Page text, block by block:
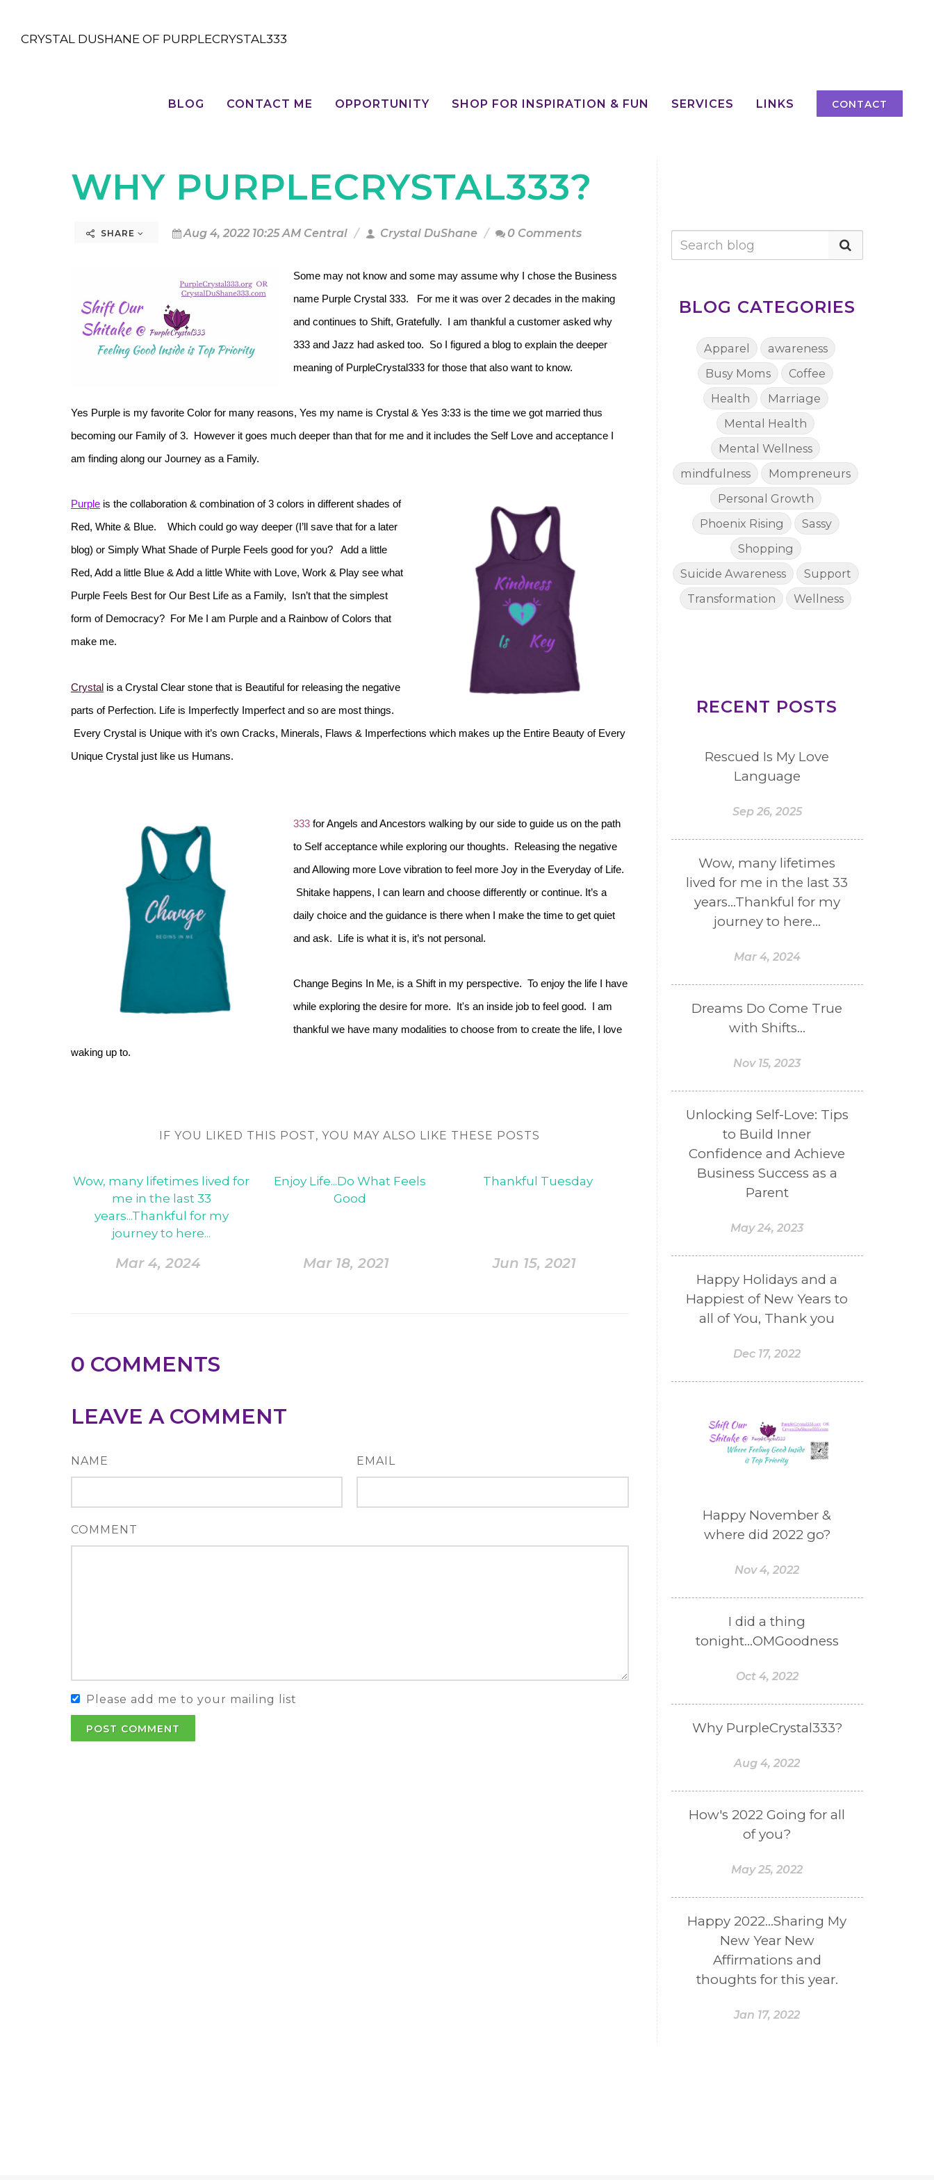
CRYSTAL DUSHANE OF PURPLECRYSTAL333
BLOG CONTACT ME OPPORTUNITY SHOP FOR INSPIRATION & FUN SERVICES LINKS CONTACT
WHY PURPLECRYSTAL333?
SHARE Aug 4, 2022 10:25 AM Central Crystal DuShane 0 Comments
Some may not know and some may assume why I chose the Business
name Purple Crystal 333. For me it was over 2 decades in the making
and continues to Shift, Gratefully. I am thankful a customer asked why
333 and Jazz had asked too. So I figured a blog to explain the deeper
meaning of PurpleCrystal333 for those that also want to know.
Yes Purple is my favorite Color for many reasons, Yes my name is Crystal & Yes 3:33 is the time we got married thus
becoming our Family of 3. However it goes much deeper than that for me and it includes the Self Love and acceptance I
am finding along our Journey as a Family.
Purple is the collaboration & combination of 3 colors in different shades of
Red, White & Blue. Which could go way deeper (I’ll save that for a later
blog) or Simply What Shade of Purple Feels good for you? Add a little
Red, Add a little Blue & Add a little White with Love, Work & Play see what
Purple Feels Best for Our Best Life as a Family, Isn’t that the simplest
form of Democracy? For Me I am Purple and a Rainbow of Colors that
make me.
Crystal is a Crystal Clear stone that is Beautiful for releasing the negative
parts of Perfection. Life is Imperfectly Imperfect and so are most things.
Every Crystal is Unique with it’s own Cracks, Minerals, Flaws & Imperfections which makes up the Entire Beauty of Every
Unique Crystal just like us Humans.
333 for Angels and Ancestors walking by our side to guide us on the path
to Self acceptance while exploring our thoughts. Releasing the negative
and Allowing more Love vibration to feel more Joy in the Everyday of Life.
Shitake happens, I can learn and choose differently or continue. It’s a
daily choice and the guidance is there when I make the time to get quiet
and ask. Life is what it is, it’s not personal.
Change Begins In Me, is a Shift in my perspective. To enjoy the life I have
while exploring the desire for more. It's an inside job to feel good. I am
thankful we have many modalities to choose from to create the life, I love
waking up to.
IF YOU LIKED THIS POST, YOU MAY ALSO LIKE THESE POSTS
Wow, many lifetimes lived for
me in the last 33
years...Thankful for my
journey to here...
Mar 4, 2024
Enjoy Life...Do What Feels
Good
Mar 18, 2021
Thankful Tuesday
Jun 15, 2021
0 COMMENTS
LEAVE A COMMENT
NAME EMAIL
COMMENT
Please add me to your mailing list
POST COMMENT
BLOG CATEGORIES
Apparel
awareness
Busy Moms
Coffee
Health
Marriage
Mental Health
Mental Wellness
mindfulness
Mompreneurs
Personal Growth
Phoenix Rising
Sassy
Shopping
Suicide Awareness
Support
Transformation
Wellness
RECENT POSTS
Rescued Is My Love
Language
Sep 26, 2025
Wow, many lifetimes
lived for me in the last 33
years...Thankful for my
journey to here...
Mar 4, 2024
Dreams Do Come True
with Shifts...
Nov 15, 2023
Unlocking Self-Love: Tips
to Build Inner
Confidence and Achieve
Business Success as a
Parent
May 24, 2023
Happy Holidays and a
Happiest of New Years to
all of You, Thank you
Dec 17, 2022
Happy November &
where did 2022 go?
Nov 4, 2022
I did a thing
tonight...OMGoodness
Oct 4, 2022
Why PurpleCrystal333?
Aug 4, 2022
How's 2022 Going for all
of you?
May 25, 2022
Happy 2022...Sharing My
New Year New
Affirmations and
thoughts for this year.
Jan 17, 2022